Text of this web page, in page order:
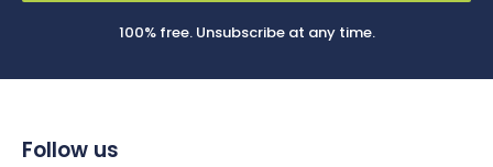
100% free. Unsubscribe at any time.
Follow us